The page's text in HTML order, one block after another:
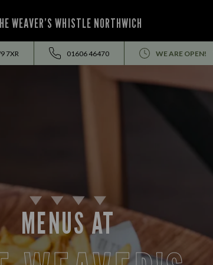
WEAVER’S WHISTLE NORTHWICH
7XR 01606 46470 WE ARE OPEN!
MENUS AT